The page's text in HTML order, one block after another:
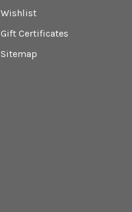
Wishlist
Gift Certificates
Sitemap